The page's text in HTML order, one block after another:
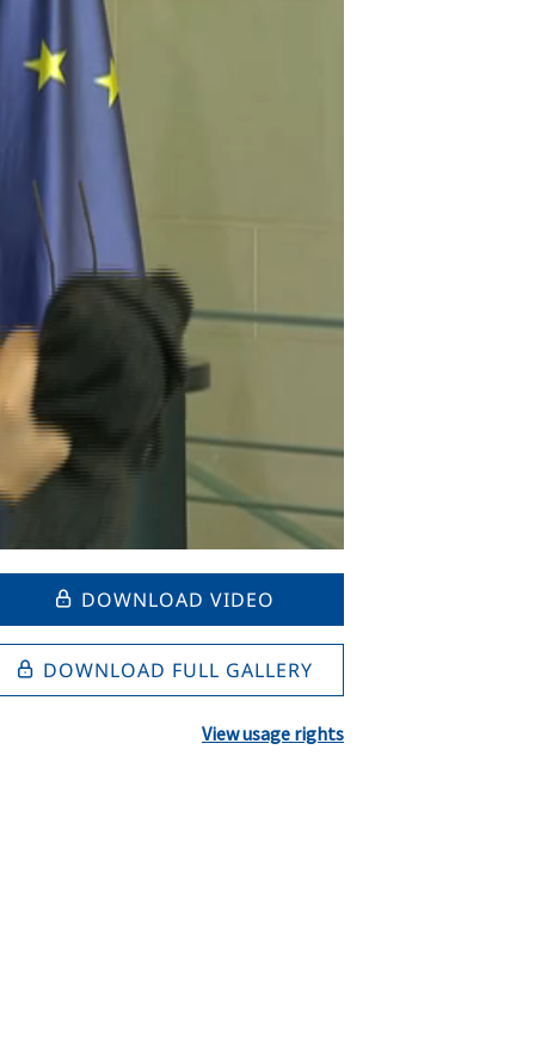
DOWNLOAD VIDEO
DOWNLOAD FULL GALLERY
View usage rights